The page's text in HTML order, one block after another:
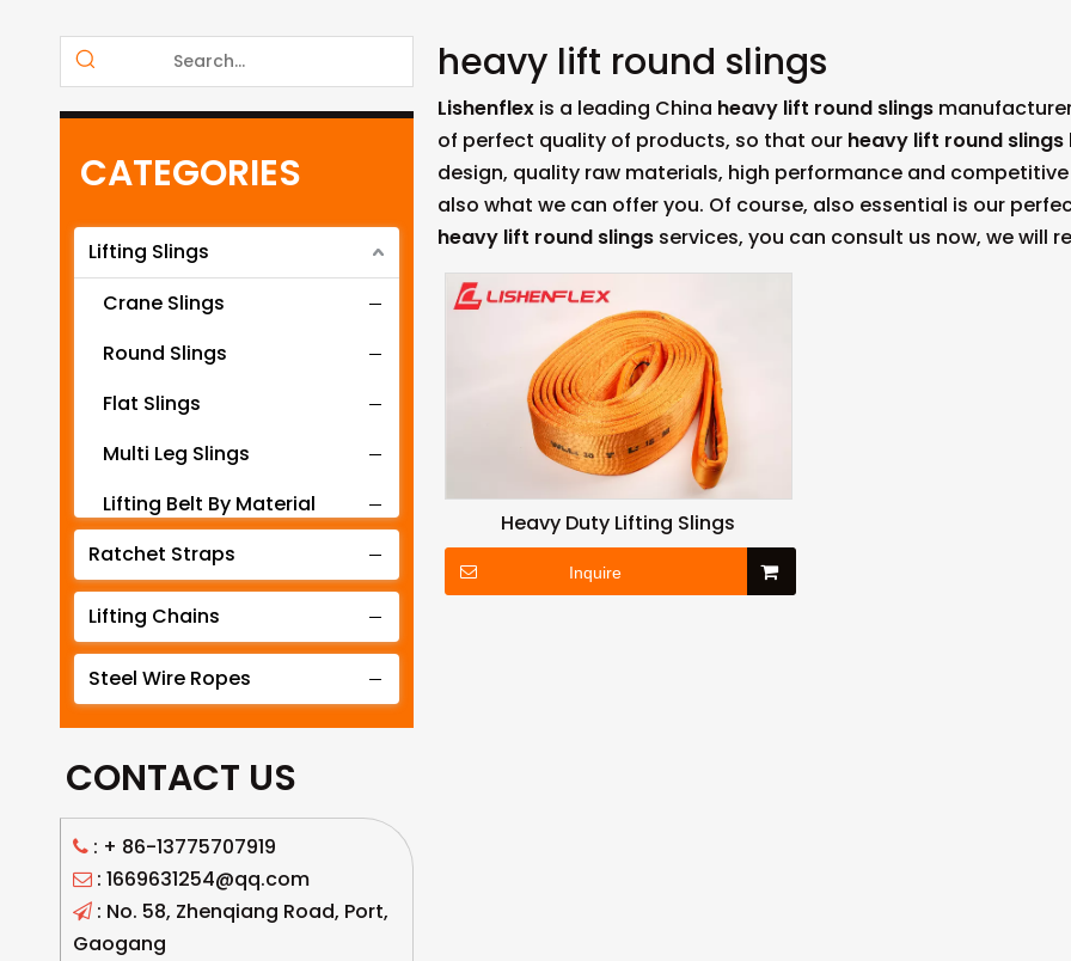
CATEGORIES
Lifting Slings
Crane Slings
Round Slings
Flat Slings
Multi Leg Slings
Lifting Belt By Material
Lifting Belt By Tonnage
Lifting Slings By Application
Lifting Belt By Color
Lifting Net
Ratchet Straps
Lifting Chains
Steel Wire Ropes
CONTACT US
 : + 86-13775707919
 : 1669631254@qq.com
 : No. 58, Zhenqiang Road, Port,
Gaogang
heavy lift round slings
Lishenflex is a leading China heavy lift round slings
of perfect quality of products, so that our heavy lift round slings
design, quality raw materials, high performance and
also what we can offer you. Of course, also essential is our
heavy lift round slings services, you can consult us now, we will
Heavy Duty Lifting Slings
Inquire